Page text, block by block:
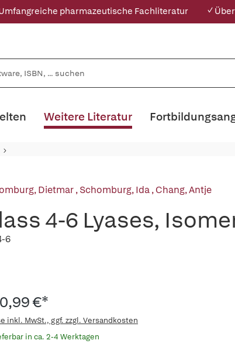
pharmazeutische Fachliteratur ✓
Weitere Literatur
Dietmar,Schomburg, Ida,Chang, Antje
4-6 Lyases,
6
€*
inkl. MwSt., ggf. zzgl. Versandkosten
in ca. 2-4 Werktagen